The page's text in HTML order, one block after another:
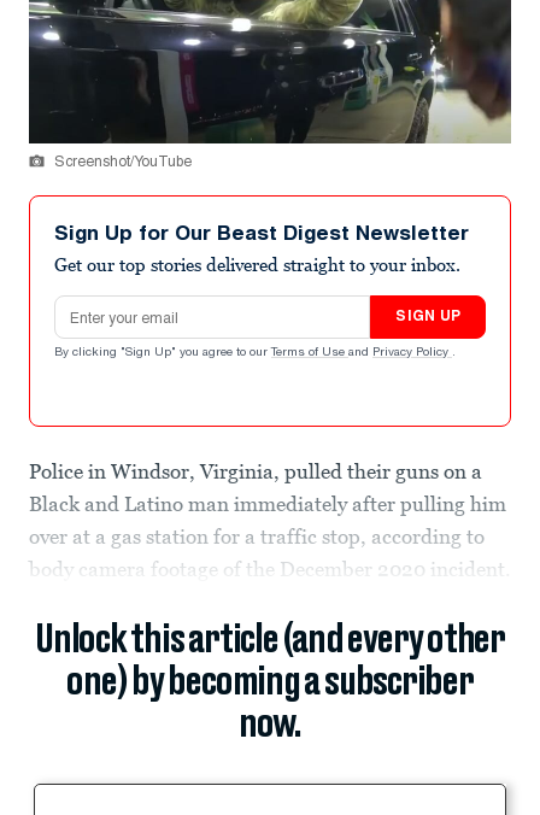
Screenshot/YouTube
Sign Up for Our Beast Digest Newsletter
Get our top stories delivered straight to your inbox.
Email address
SIGN UP
By clicking "Sign Up" you agree to our Terms of Use and Privacy Policy .
Police in Windsor, Virginia, pulled their guns on a
Black and Latino man immediately after pulling him
over at a gas station for a traffic stop, according to
body camera footage of the December 2020 incident.
Unlock this article (and every other
one) by becoming a subscriber
now.